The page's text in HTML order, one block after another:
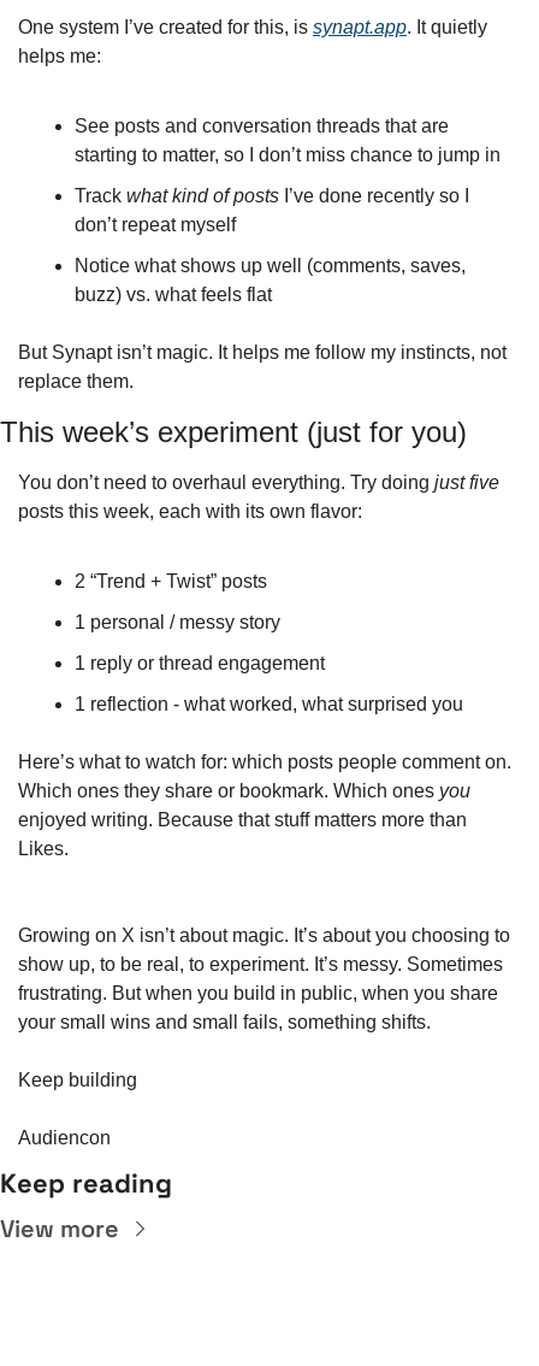
One system I’ve created for this, is synapt.app. It quietly
helps me:
See posts and conversation threads that are
starting to matter, so I don’t miss chance to jump in
Track what kind of posts I’ve done recently so I
don’t repeat myself
Notice what shows up well (comments, saves,
buzz) vs. what feels flat
But Synapt isn’t magic. It helps me follow my instincts, not
replace them.
This week’s experiment (just for you)
You don’t need to overhaul everything. Try doing just five
posts this week, each with its own flavor:
2 “Trend + Twist” posts
1 personal / messy story
1 reply or thread engagement
1 reflection - what worked, what surprised you
Here’s what to watch for: which posts people comment on.
Which ones they share or bookmark. Which ones you
enjoyed writing. Because that stuff matters more than
Likes.
Growing on X isn’t about magic. It’s about you choosing to
show up, to be real, to experiment. It’s messy. Sometimes
frustrating. But when you build in public, when you share
your small wins and small fails, something shifts.
Keep building
Audiencon
Keep reading
View more